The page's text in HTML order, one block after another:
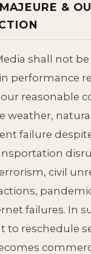
&
shall not
performance
reasonable
weather,
failure
civil
failures. In
to reschedule